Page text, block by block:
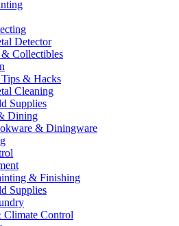
Detector
Collectibles
& Hacks
Cleaning
Supplies
Dining
& Diningware
& Finishing
Supplies
Control